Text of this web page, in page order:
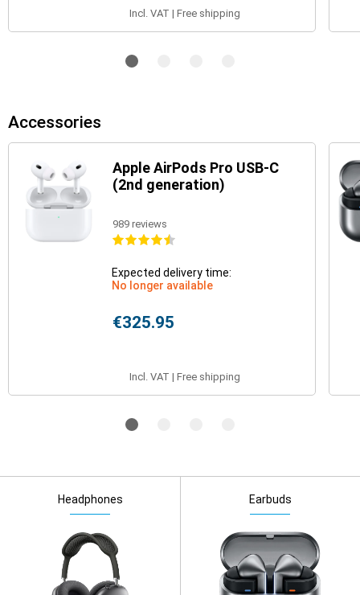
Incl. VAT | Free shipping
Accessories
Apple AirPods Pro USB-C
(2nd generation)
989 reviews
Expected delivery time:
No longer available
€325.95
Incl. VAT | Free shipping
Headphones Earbuds